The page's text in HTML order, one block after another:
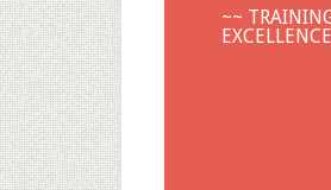
~~